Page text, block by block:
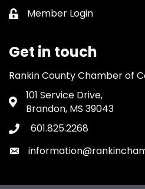
Lock icon
Member Login
Get in touch
Rankin County Chamber of
Address & Map
101 Service Drive,
Brandon, MS 39043
Phone icon
601.825.2268
Envelope icon